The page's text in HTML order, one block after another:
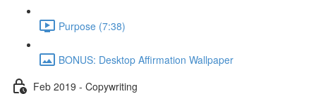
Purpose (7:38)
BONUS: Desktop Affirmation Wallpaper
Feb 2019 - Copywriting